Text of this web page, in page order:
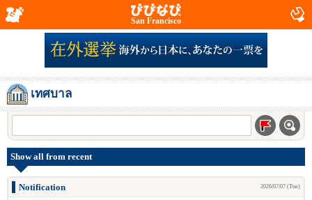
San Francisco
เทศบาล
Show all from recent
Notification 2026/07/07 (Tue)